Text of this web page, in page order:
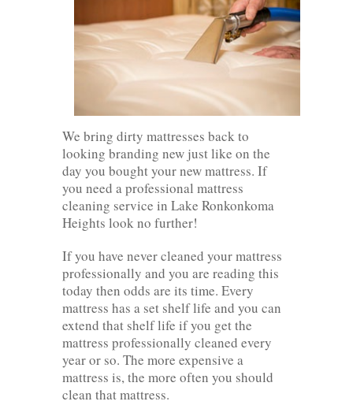
We bring dirty mattresses back to
looking branding new just like on the
day you bought your new mattress. If
you need a professional mattress
cleaning service in Lake Ronkonkoma
Heights look no further!
If you have never cleaned your mattress
professionally and you are reading this
today then odds are its time. Every
mattress has a set shelf life and you can
extend that shelf life if you get the
mattress professionally cleaned every
year or so. The more expensive a
mattress is, the more often you should
clean that mattress.